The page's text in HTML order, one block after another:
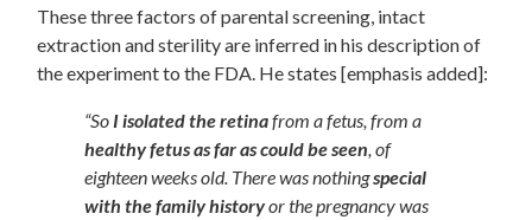
These three factors of parental screening, intact
extraction and sterility are inferred in his description of
the experiment to the FDA. He states [emphasis added]:
“So I isolated the retinafrom a fetus, from a
healthy fetus as far as could be seen, of
eighteen weeks old. There was nothingspecial
with the family historyor the pregnancy was